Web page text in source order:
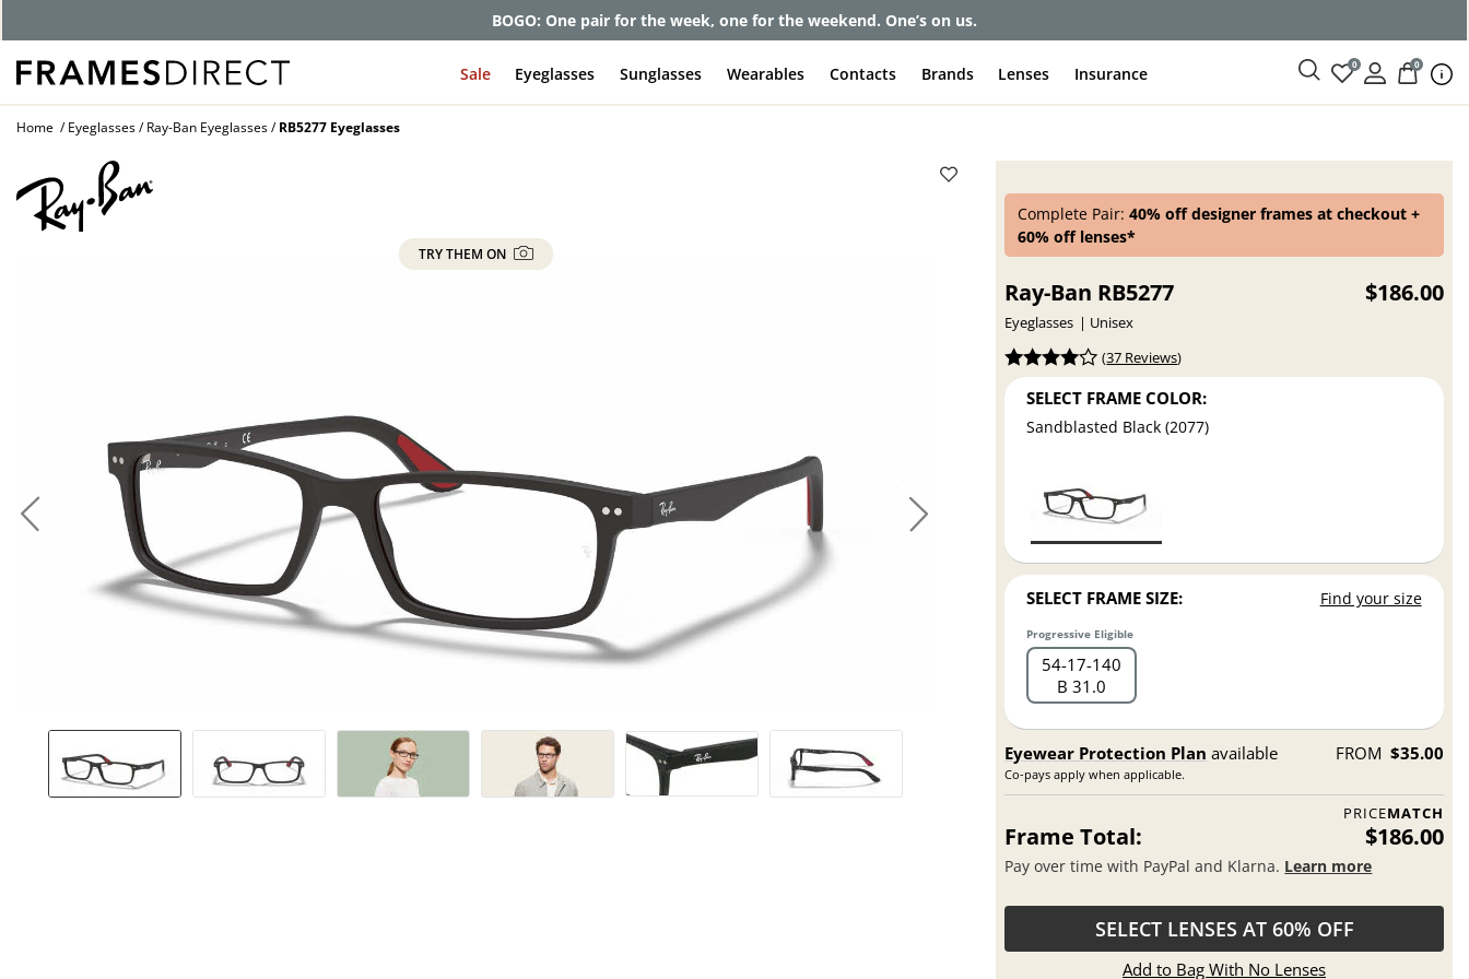
Get up to 80% off and pay frames as little as $0 with your insurance
Sale Eyeglasses Sunglasses Wearables Contacts Brands Lenses Insurance 0 0
Home Eyeglasses Ray-Ban Eyeglasses RB5277 Eyeglasses
TRY THEM ON
Complete Pair:40% off designer frames at checkout +
60% off lenses*
Ray-Ban RB5277
Eyeglasses Unisex
$186.00
(37 Reviews)
SELECT FRAME COLOR:
Sandblasted Black (2077)
SELECT FRAME SIZE: Find your size
Progressive Eligible
54 17 140
B 31.0
Eyewear Protection Plan available
Co-pays apply when applicable.
FROM $35.00
PRICEMATCH
Frame Total: $186.00
Pay over time with PayPal and Klarna. Learn more
SELECT LENSES AT 60% OFF
Add to Bag With No Lenses